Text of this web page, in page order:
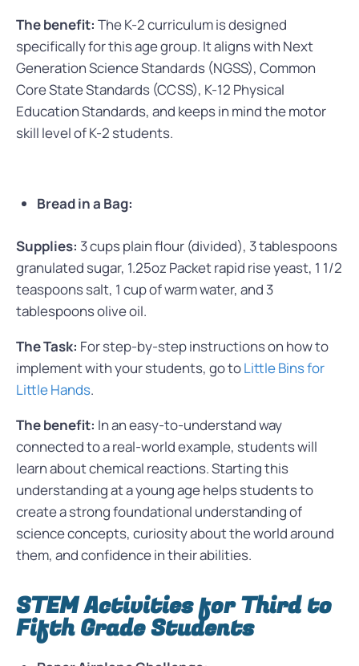
The benefit: The K-2 curriculum is designed
specifically for this age group. It aligns with Next
Generation Science Standards (NGSS), Common
Core State Standards (CCSS), K-12 Physical
Education Standards, and keeps in mind the motor
skill level of K-2 students.
Bread in a Bag:
Supplies: 3 cups plain flour (divided), 3 tablespoons
granulated sugar, 1.25oz Packet rapid rise yeast, 1 1/2
teaspoons salt, 1 cup of warm water, and 3
tablespoons olive oil.
The Task: For step-by-step instructions on how to
implement with your students, go toLittle Bins for
Little Hands.
The benefit: In an easy-to-understand way
connected to a real-world example, students will
learn about chemical reactions. Starting this
understanding at a young age helps students to
create a strong foundational understanding of
science concepts, curiosity about the world around
them, and confidence in their abilities.
STEM Activities for Third to
Fifth Grade Students